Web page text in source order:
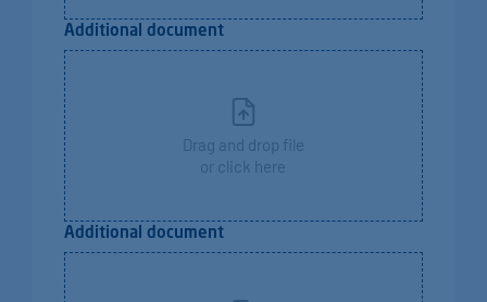
Additional document
Drag and drop file
or click here
Additional document